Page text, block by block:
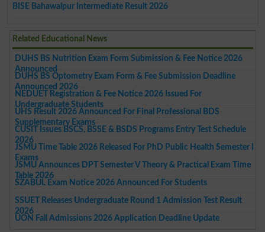
BISE Bahawalpur Intermediate Result 2026
Related Educational News
DUHS BS Nutrition Exam Form Submission & Fee Notice 2026
Announced
DUHS BS Optometry Exam Form & Fee Submission Deadline
Announced 2026
NEDUET Registration & Fee Notice 2026 Issued For
Undergraduate Students
UHS Result 2026 Announced For Final Professional BDS
Supplementary Exams
CUSIT Issues BSCS, BSSE & BSDS Programs Entry Test Schedule
2026
JSMU Time Table 2026 Released For PhD Public Health Semester I
Exams
JSMU Announces DPT Semester V Theory & Practical Exam Time
Table 2026
SZABUL Exam Notice 2026 Announced For Students
SSUET Releases Undergraduate Round 1 Admission Test Result
2026
UON Fall Admissions 2026 Application Deadline Update